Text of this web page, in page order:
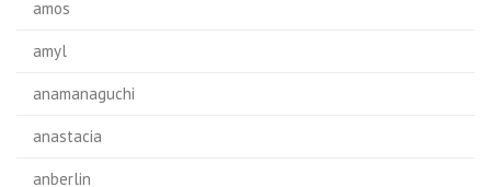
amos
amyl
anamanaguchi
anastacia
anberlin